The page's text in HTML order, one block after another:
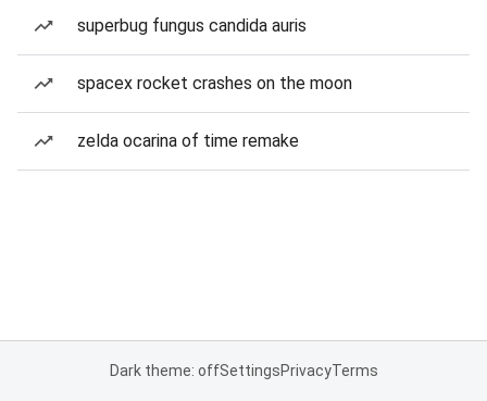
superbug fungus candida auris
spacex rocket crashes on the moon
zelda ocarina of time remake
Dark theme: offSettingsPrivacyTerms